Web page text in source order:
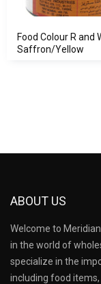
Food Colour R and
Saffron/Yellow
ABOUT US
Welcome to
in the world of
specialize in the
including food